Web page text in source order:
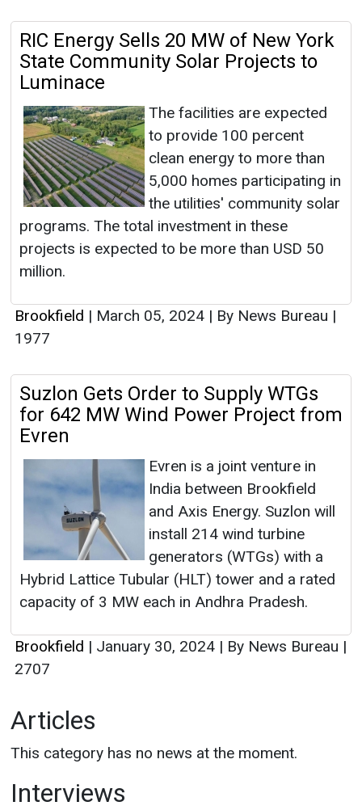
RIC Energy Sells 20 MW of New York
State Community Solar Projects to
Luminace
The facilities are expected
to provide 100 percent
clean energy to more than
5,000 homes participating in
the utilities' community solar
programs. The total investment in these
projects is expected to be more than USD 50
million.
Brookfield | March 05, 2024 | By News Bureau |
1977
Suzlon Gets Order to Supply WTGs
for 642 MW Wind Power Project from
Evren
Evren is a joint venture in
India between Brookfield
and Axis Energy. Suzlon will
install 214 wind turbine
generators (WTGs) with a
Hybrid Lattice Tubular (HLT) tower and a rated
capacity of 3 MW each in Andhra Pradesh.
Brookfield | January 30, 2024 | By News Bureau |
2707
Articles
This category has no news at the moment.
Interviews